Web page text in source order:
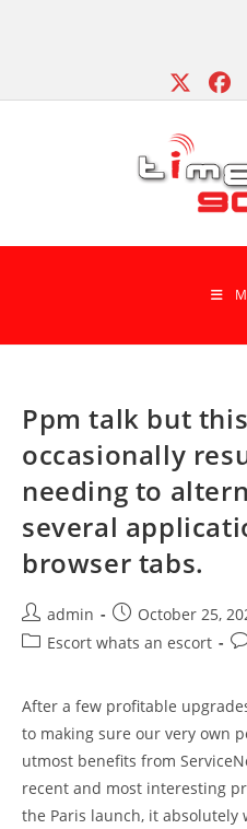
Ppm talk but
occasionally
needing to
several
browser tabs.
Post
author:
admin
Post
published:
October 25,
PostEscort whats an escort
After a few profitable
to making sure our very own
utmost benefits from
recent and most interesting
the Paris launch, it absolutely